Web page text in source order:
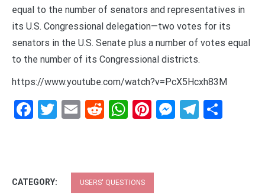
equal to the number of senators and representatives in
its U.S. Congressional delegation—two votes for its
senators in the U.S. Senate plus a number of votes equal
to the number of its Congressional districts.
https://www.youtube.com/watch?v=PcX5Hcxh83M
Facebook
Twitter
EmailRedditWhatsApp
Pinterest
CATEGORY: USERS' QUESTIONS